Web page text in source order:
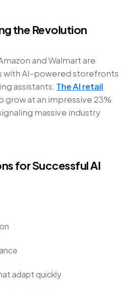
the Revolution
and Walmart are
with AI-powered storefronts
assistants. The AI retail
grow at an impressive 23%
massive industry
for Successful AI
adapt quickly